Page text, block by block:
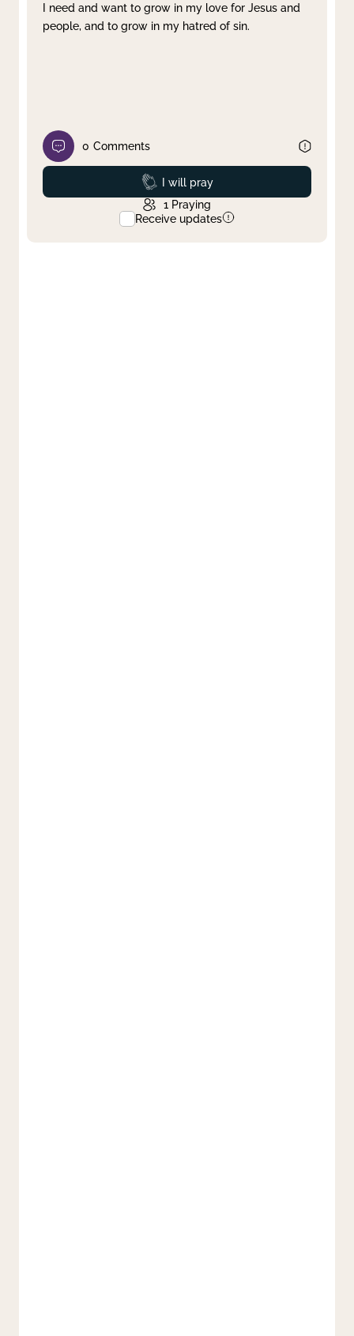
I need and want to grow in my love for Jesus and
people, and to grow in my hatred of sin.
0 Comments
Prayed
I will pray
1 Praying
Receive updates